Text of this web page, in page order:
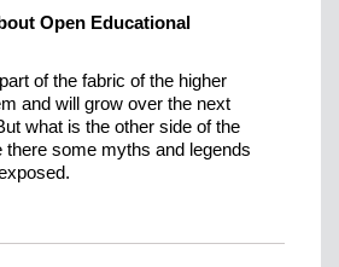
Open Educational
of the fabric of the higher
and will grow over the next
what is the other side of the
there some myths and legends